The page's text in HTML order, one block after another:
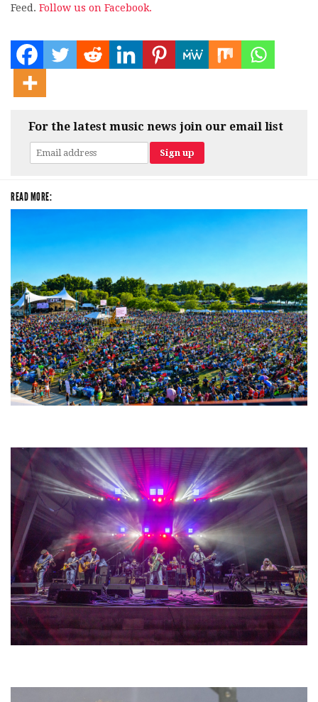
Feed. Follow us on Facebook.
For the latest music news join our email list
READ MORE: